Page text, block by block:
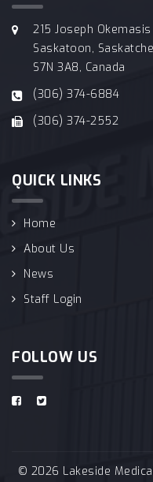
215 Joseph
Saskatoon,
S7N 3A8, Canada
(306) 374-6884
(306) 374-2552
QUICK LINKS
Home
About Us
News
Staff Login
FOLLOW US
© 2026 Lakeside